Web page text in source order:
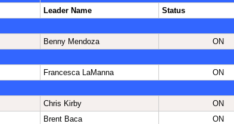
Leader Name Status
Benny Mendoza ON
Francesca LaManna ON
Chris Kirby ON
Brent Baca ON